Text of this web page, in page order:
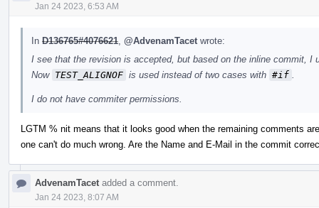
Jan 24 2023, 6:53 AM
In D136765#4076621 @AdvenamTacet wrote:
I see that the revision is accepted, but based on the inline commit, I
Now TEST_ALIGNOF is used instead of two cases with #if
I do not have commiter permissions.
LGTM % nit means that it looks good when the remaining comments
one can't do much wrong. Are the Name and E-Mail in the commit
AdvenamTacet added a comment.
Jan 24 2023, 8:07 AM